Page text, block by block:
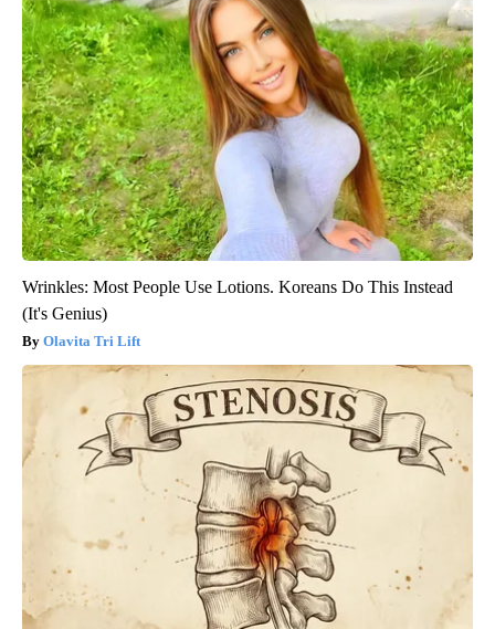
Wrinkles: Most People Use Lotions. Koreans Do This Instead
(It's Genius)
Olavita Tri Lift